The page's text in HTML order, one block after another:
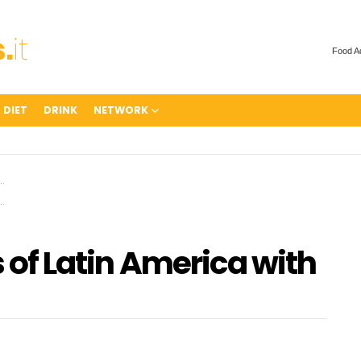
Food
DIET DRINK NETWORK
of Latin America with